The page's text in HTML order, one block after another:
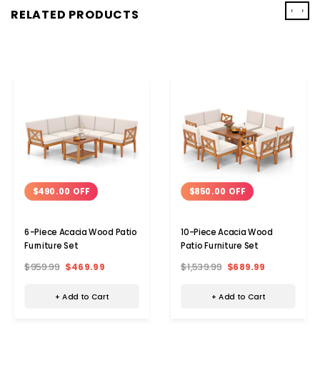
RELATED PRODUCTS
$490.00 OFF
6-Piece Acacia Wood Patio
Furniture Set
$959.99 $469.99
+ Add to Cart
$850.00 OFF
10-Piece Acacia Wood
Patio Furniture Set
$1,539.99 $689.99
+ Add to Cart
‹ ›